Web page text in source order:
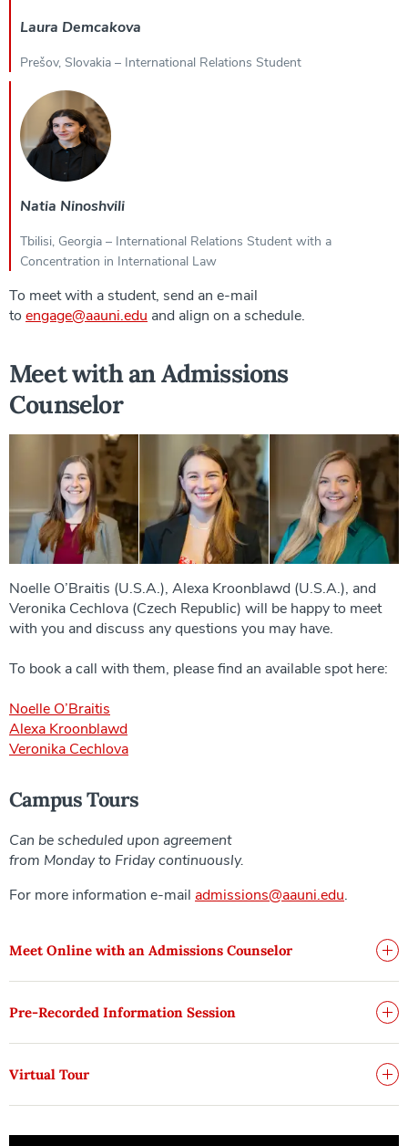
Laura Demcakova
Prešov, Slovakia – International Relations Student
Natia Ninoshvili
Tbilisi, Georgia – International Relations Student with a
Concentration in International Law
To meet with a student, send an e-mail
to engage@aauni.edu and align on a schedule.
Meet with an Admissions
Counselor
Noelle O’Braitis (U.S.A.), Alexa Kroonblawd (U.S.A.), and
Veronika Cechlova (Czech Republic) will be happy to meet
with you and discuss any questions you may have.
To book a call with them, please find an available spot here:
Noelle O’Braitis
Alexa Kroonblawd
Veronika Cechlova
Campus Tours
Can be scheduled upon agreement
from Monday to Friday continuously.
For more information e-mail admissions@aauni.edu.
Meet Online with an Admissions Counselor
Pre-Recorded Information Session
Virtual Tour